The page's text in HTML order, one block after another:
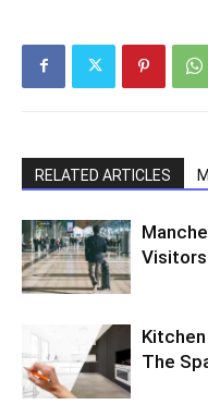
RELATED ARTICLES
The